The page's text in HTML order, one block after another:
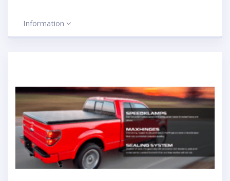
Information